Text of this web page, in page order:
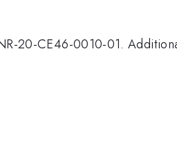
20-CE46-0010-01.